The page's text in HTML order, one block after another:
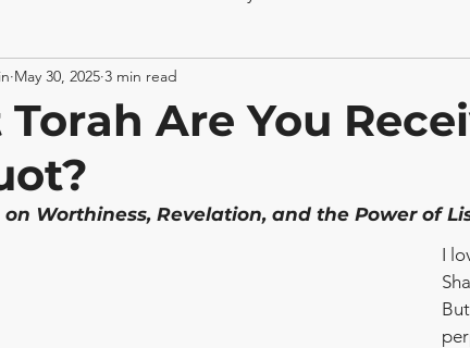
Are You
May 30, 2025 3 min read
Worthiness, Revelation, and the Power of
I